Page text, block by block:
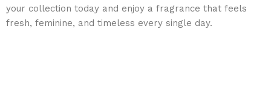
your collection today and enjoy a fragrance that feels
fresh, feminine, and timeless every single day.